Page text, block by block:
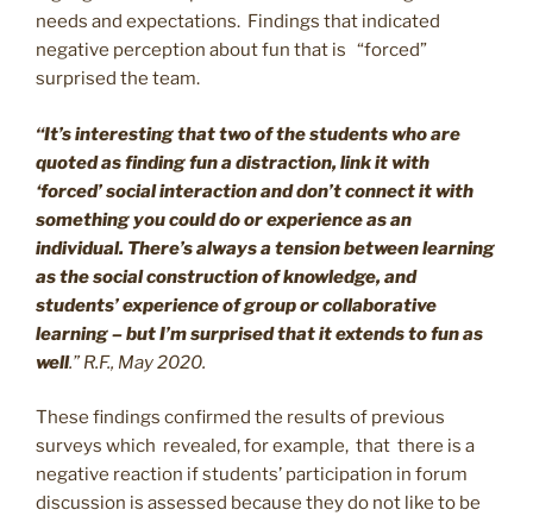
needs and expectations. Findings that indicated
negative perception about fun that is “forced”
surprised the team.
“It’s interesting that two of the students who are
quoted as finding fun a distraction, link it with
‘forced’ social interaction and don’t connect it with
something you could do or experience as an
individual. There’s always a tension between learning
as the social construction of knowledge, and
students’ experience of group or collaborative
learning – but I’m surprised that it extends to fun as
well.” R.F., May 2020.
These findings confirmed the results of previous
surveys which revealed, for example, that there is a
negative reaction if students’ participation in forum
discussion is assessed because they do not like to be